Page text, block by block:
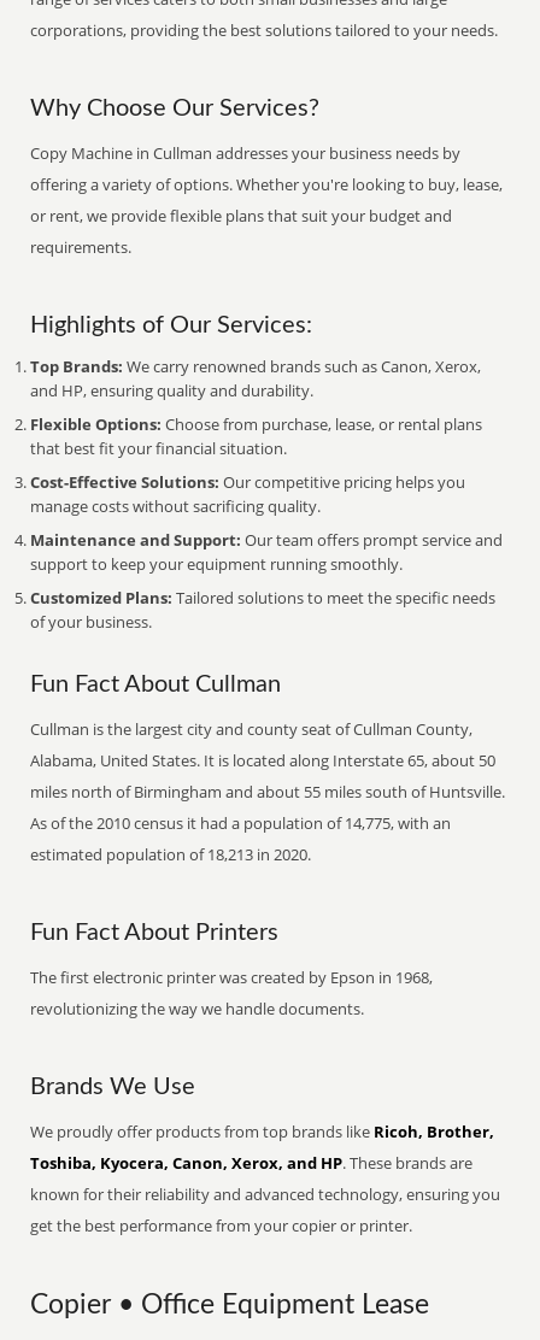
corporations, providing the best solutions tailored to your needs.
Why Choose Our Services?
Copy Machine in Cullman addresses your business needs by
offering a variety of options. Whether you're looking to buy, lease,
or rent, we provide flexible plans that suit your budget and
requirements.
Highlights of Our Services:
Top Brands: We carry renowned brands such as Canon, Xerox,
and HP, ensuring quality and durability.
Flexible Options: Choose from purchase, lease, or rental plans
that best fit your financial situation.
Cost-Effective Solutions: Our competitive pricing helps you
manage costs without sacrificing quality.
Maintenance and Support: Our team offers prompt service and
support to keep your equipment running smoothly.
Customized Plans: Tailored solutions to meet the specific needs
of your business.
Fun Fact About Cullman
Cullman is the largest city and county seat of Cullman County,
Alabama, United States. It is located along Interstate 65, about 50
miles north of Birmingham and about 55 miles south of Huntsville.
As of the 2010 census it had a population of 14,775, with an
estimated population of 18,213 in 2020.
Fun Fact About Printers
The first electronic printer was created by Epson in 1968,
revolutionizing the way we handle documents.
Brands We Use
We proudly offer products from top brands like Ricoh, Brother,
Toshiba, Kyocera, Canon, Xerox, and HP. These brands are
known for their reliability and advanced technology, ensuring you
get the best performance from your copier or printer.
Copier • Office Equipment Lease